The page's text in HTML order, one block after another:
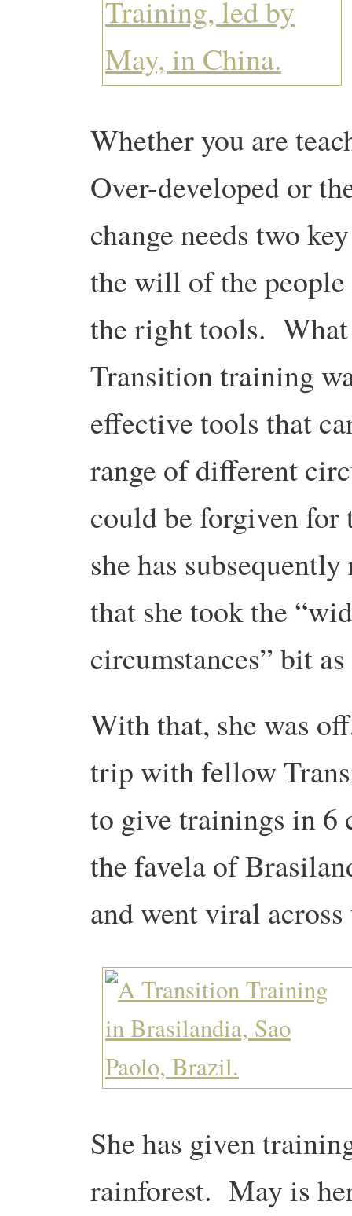
Whether you are
Over-developed or
change needs two
the will of the people
the right tools. What
Transition training
effective tools that
range of different
could be forgiven
she has
that she took the
circumstances” bit
With that, she was
trip with fellow
to give trainings in
the favela of
and went viral
She has given
rainforest. May is